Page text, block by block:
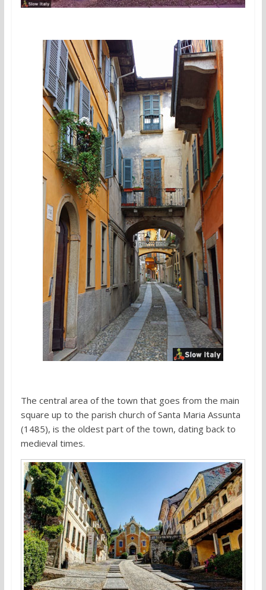
The central area of the town that goes from the main
square up to the parish church of Santa Maria Assunta
(1485), is the oldest part of the town, dating back to
medieval times.